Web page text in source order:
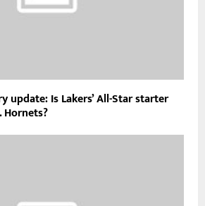
update: Is Lakers’ All-Star starter